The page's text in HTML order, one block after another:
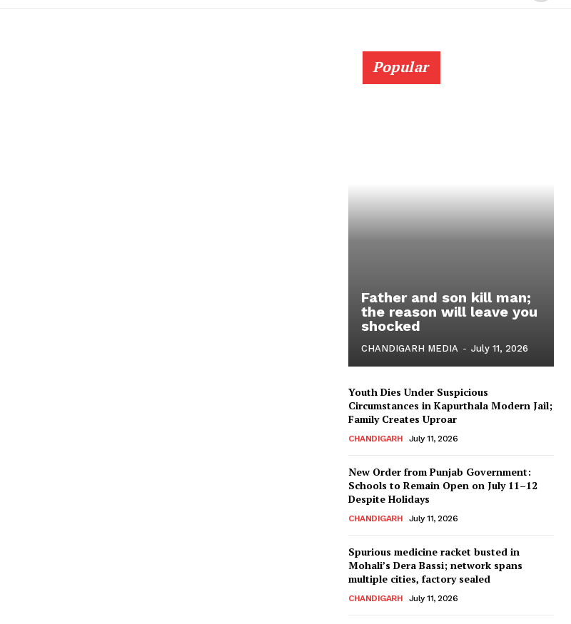
Popular
Father and son kill man;
the reason will leave you
shocked
CHANDIGARH MEDIA - July 11, 2026
Youth Dies Under Suspicious
Circumstances in Kapurthala Modern Jail;
Family Creates Uproar
CHANDIGARH July 11, 2026
New Order from Punjab Government:
Schools to Remain Open on July 11–12
Despite Holidays
CHANDIGARH July 11, 2026
Spurious medicine racket busted in
Mohali’s Dera Bassi; network spans
multiple cities, factory sealed
CHANDIGARH July 11, 2026